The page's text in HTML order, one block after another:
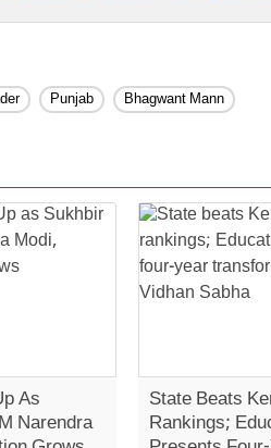
Punjab Bhagwant Mann
As
Narendra
State Beats
Rankings;